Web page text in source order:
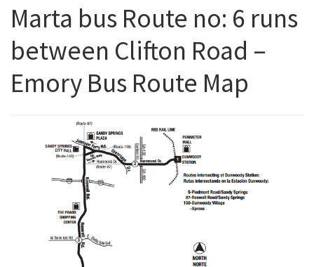
Marta bus Route no: 6 runs
between Clifton Road –
Emory Bus Route Map